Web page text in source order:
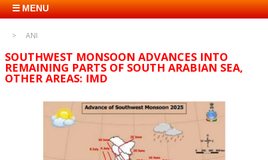
☰ MENU
ANI
SOUTHWEST MONSOON ADVANCES INTO
REMAINING PARTS OF SOUTH ARABIAN SEA,
OTHER AREAS: IMD